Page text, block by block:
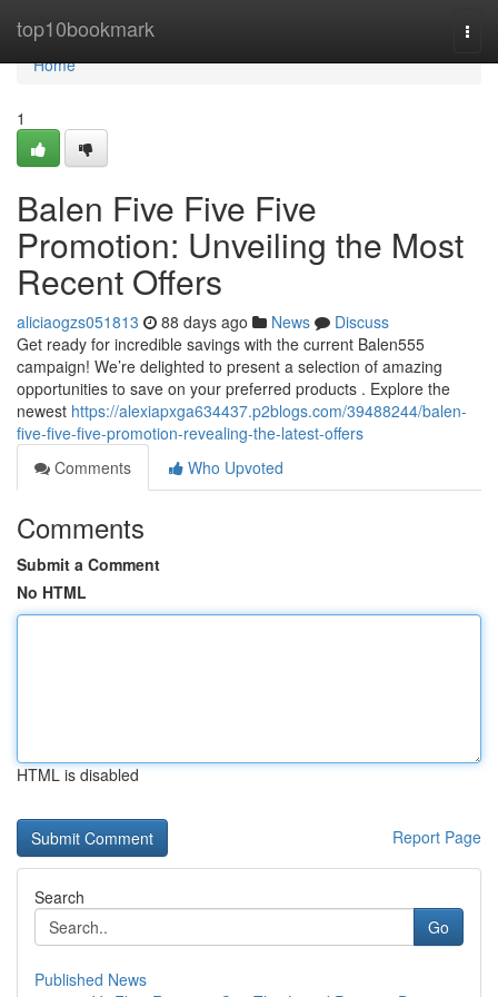
top10bookmark
Home
Home
1
Balen Five Five Five
Promotion: Unveiling the Most
Recent Offers
aliciaogzs051813 88 days ago News
Discuss
Get ready for incredible savings with the current Balen555
campaign! We’re delighted to present a selection of amazing
opportunities to save on your preferred products . Explore the
newest https://alexiapxga634437.p2blogs.com/39488244/balen-
five-five-five-promotion-revealing-the-latest-offers
Comments
Who Upvoted
Comments
Submit a Comment
No HTML
HTML is disabled
Report Page
Search
Go
Published News